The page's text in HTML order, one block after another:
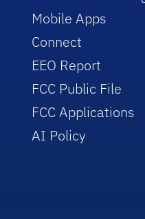
Mobile Apps
Connect
EEO Report
FCC Public File
FCC Applications
AI Policy